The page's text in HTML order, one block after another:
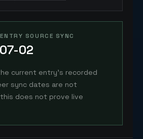
SOURCE SYNC
02
current entry's recorded
sync dates are not
does not prove live